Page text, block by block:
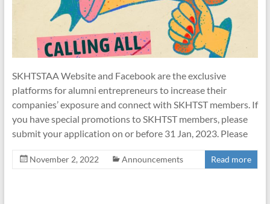
SKHTSTAA Website and Facebook are the exclusive
platforms for alumni entrepreneurs to increase their
companies’ exposure and connect with SKHTST members. If
you have special promotions to SKHTST members, please
submit your application on or before 31 Jan, 2023. Please
November 2, 2022 Announcements Read more